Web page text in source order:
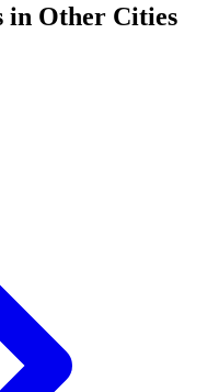
in Other Cities